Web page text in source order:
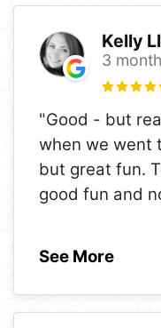
Kelly
3
"Good - but
when we went
but great fun.
good fun and
See More